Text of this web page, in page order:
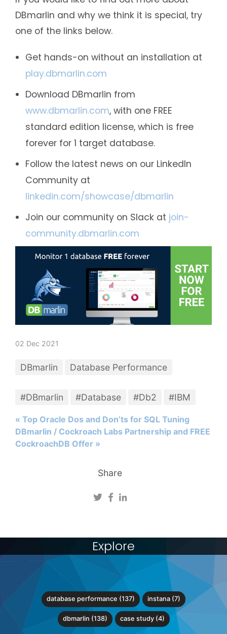
Share
DBmarlin and why we think it is special, try
one of the links below.
Get hands-on without an installation at
play.dbmarlin.com
Download DBmarlin from
www.dbmarlin.com, with one FREE
standard edition license, which is free
forever for 1 target database.
Follow the latest news on our LinkedIn
Community at
linkedin.com/showcase/dbmarlin
Join our community on Slack at join-
community.dbmarlin.com
02 Dec 2021
DBmarlin Database Performance
#DBmarlin #Database #Db2 #IBM
« Top Oracle Dos and Don’ts for SQL Tuning
DBmarlin / Cockroach Labs Partnership and FREE
CockroachDB Offer »
Explore
database performance (137) instana (7)
dbmarlin (138) case study (4)